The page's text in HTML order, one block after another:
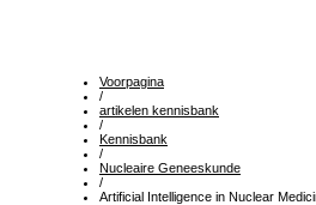
Voorpagina
/
artikelen kennisbank
/
Kennisbank
/
Nucleaire Geneeskunde
/
Artificial Intelligence in Nuclear